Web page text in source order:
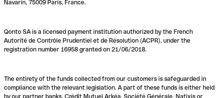
Navarin, 75009 Paris, France.
Qonto SA is a licensed payment institution authorized by the French
Autorité de Contrôle Prudentiel et de Résolution (ACPR), under the
registration number 16958 granted on 21/06/2018.
The entirety of the funds collected from our customers is safeguarded in
compliance with the relevant legislation. A part of these funds is either held
by our partner banks, Crédit Mutuel Arkéa, Société Générale, Natixis or